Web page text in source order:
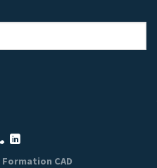
Formation CAD